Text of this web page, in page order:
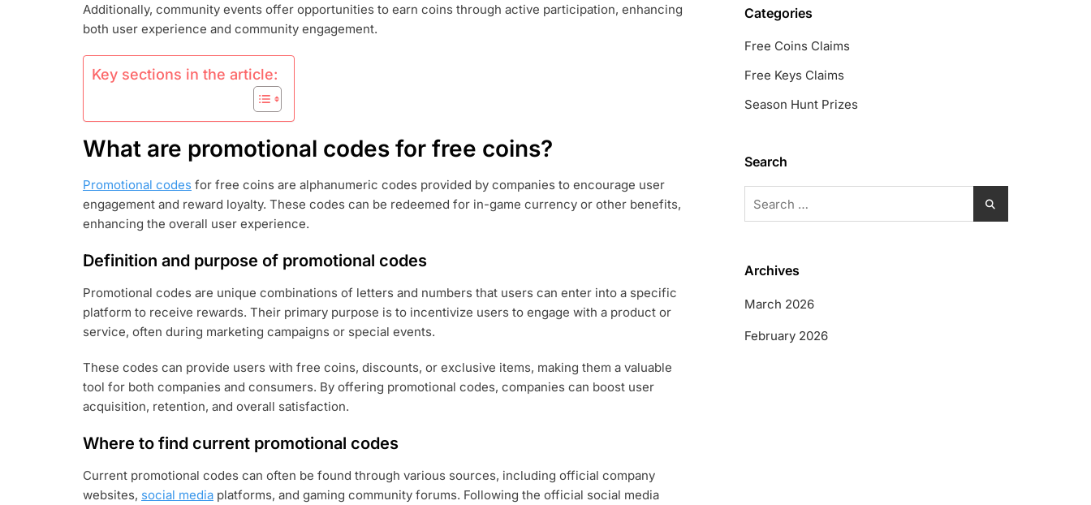
GIVEAWAYS,
COMMUNITY
Additionally, community events offer opportunities to earn coins through active participation, enhancing
both user experience and community engagement.
Key sections in the article:
What are promotional codes for free coins?
Promotional codes for free coins are alphanumeric codes provided by companies to encourage user
engagement and reward loyalty. These codes can be redeemed for in-game currency or other benefits,
enhancing the overall user experience.
Definition and purpose of promotional codes
Promotional codes are unique combinations of letters and numbers that users can enter into a specific
platform to receive rewards. Their primary purpose is to incentivize users to engage with a product or
service, often during marketing campaigns or special events.
These codes can provide users with free coins, discounts, or exclusive items, making them a valuable
tool for both companies and consumers. By offering promotional codes, companies can boost user
acquisition, retention, and overall satisfaction.
Where to find current promotional codes
Current promotional codes can often be found through various sources, including official company
websites, social media platforms, and gaming community forums. Following the official social media
Categories
Free Coins Claims
Free Keys Claims
Season Hunt Prizes
Search
for:
Archives
March 2026
February 2026